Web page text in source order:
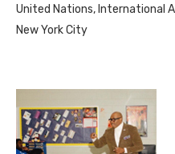
United Nations, International
New York City